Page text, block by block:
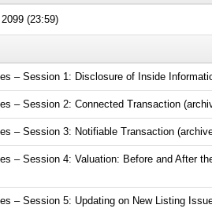
(23:59)
– Session 1: Disclosure of Inside
– Session 2: Connected Transaction
– Session 3: Notifiable Transaction
– Session 4: Valuation: Before and After
– Session 5: Updating on New Listing